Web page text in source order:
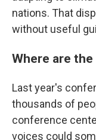
nations. That
without useful
Where are
Last year's
thousands of
conference
voices could